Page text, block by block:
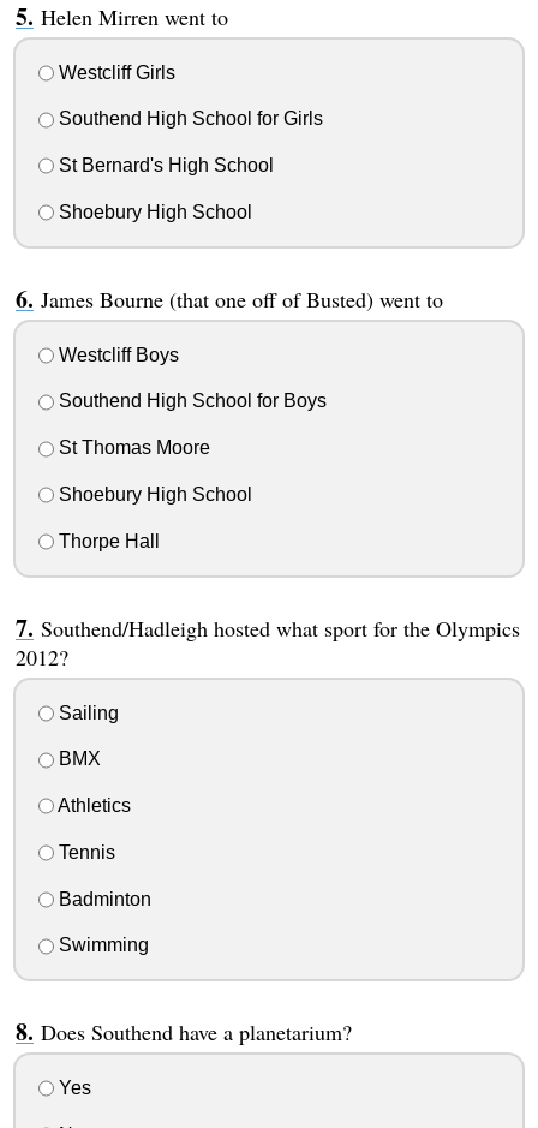
Helen Mirren went to
Westcliff Girls
Southend High School for Girls
St Bernard's High School
Shoebury High School
James Bourne (that one off of Busted) went to
Westcliff Boys
Southend High School for Boys
St Thomas Moore
Shoebury High School
Thorpe Hall
Southend/Hadleigh hosted what sport for the Olympics
2012?
Sailing
BMX
Athletics
Tennis
Badminton
Swimming
Does Southend have a planetarium?
Yes